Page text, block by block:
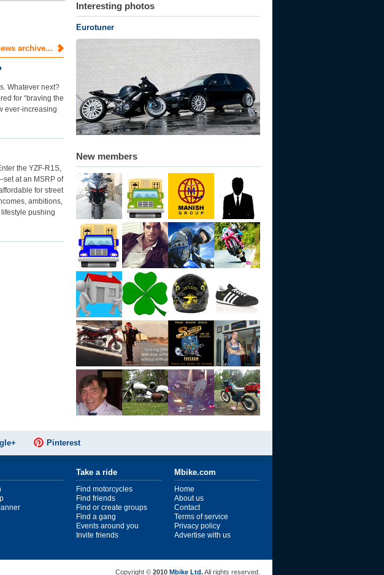
archive...
Whatever next?
for “braving the
ever-increasing
the YZF-R1S,
at an MSRP of
for street
ambitions,
pushing
Interesting photos
Eurotuner
New members
Pinterest
Take a ride
Find motorcycles
Find friends
Find or create groups
Find a gang
Events around you
Invite friends
Mbike.com
Home
About us
Contact
Terms of service
Privacy policy
Advertise with us
Copyright © 2010 Mbike Ltd.All rights reserved.